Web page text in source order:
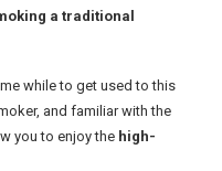
a traditional
while to get used to this
and familiar with the
you to enjoy the high-